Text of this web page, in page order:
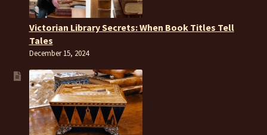
Victorian Library Secrets: When Book Titles Tell
Tales
December 15, 2024